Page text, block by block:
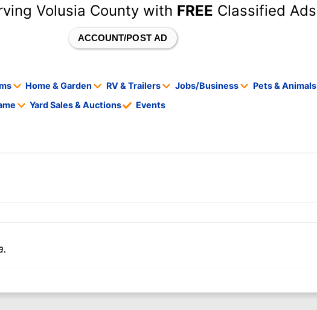
Volusia County with FREE Classified Ads
ACCOUNT/POST AD
Home & Garden RV & Trailers Jobs/Business Pets & Animals
Yard Sales & Auctions Events